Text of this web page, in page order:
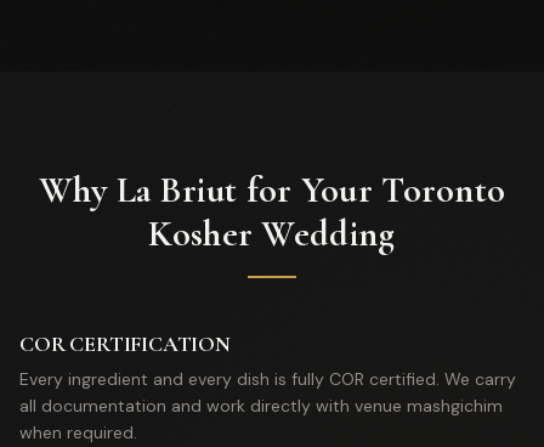
Why La Briut for Your Toronto
Kosher Wedding
COR CERTIFICATION
Every ingredient and every dish is fully COR certified. We carry
all documentation and work directly with venue mashgichim
when required.